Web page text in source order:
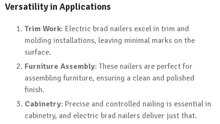
Versatility in Applications
Trim Work: Electric brad nailers excel in trim and
molding installations, leaving minimal marks on the
surface.
Furniture Assembly: These nailers are perfect for
assembling furniture, ensuring a clean and polished
finish.
Cabinetry: Precise and controlled nailing is essential in
cabinetry, and electric brad nailers deliver just that.